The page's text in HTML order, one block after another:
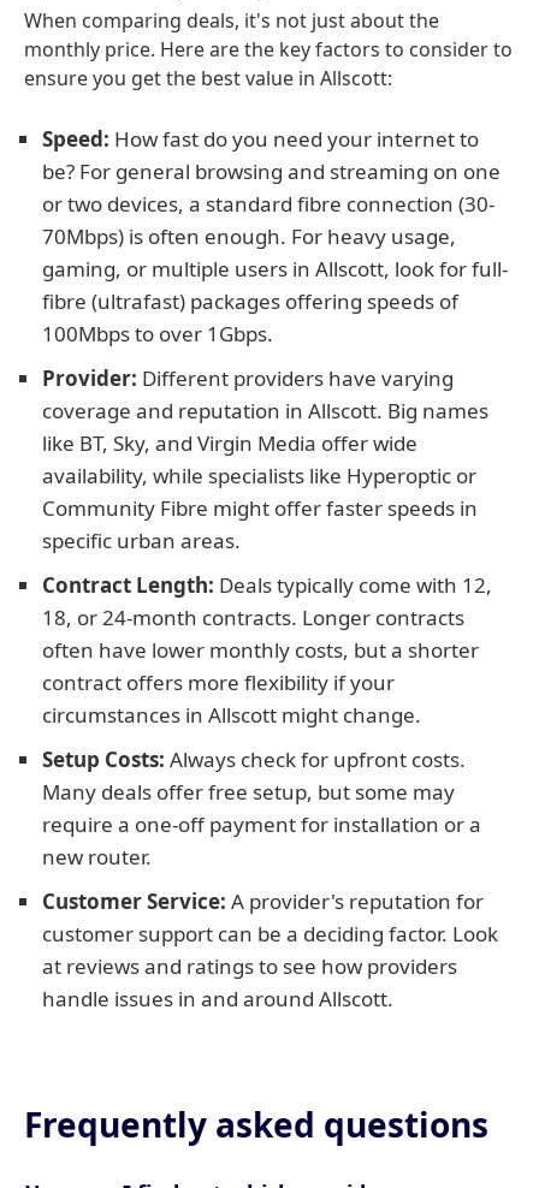
When comparing deals, it's not just about the
monthly price. Here are the key factors to consider to
ensure you get the best value in Allscott:
Speed: How fast do you need your internet to
be? For general browsing and streaming on one
or two devices, a standard fibre connection (30-
70Mbps) is often enough. For heavy usage,
gaming, or multiple users in Allscott, look for full-
fibre (ultrafast) packages offering speeds of
100Mbps to over 1Gbps.
Provider: Different providers have varying
coverage and reputation in Allscott. Big names
like BT, Sky, and Virgin Media offer wide
availability, while specialists like Hyperoptic or
Community Fibre might offer faster speeds in
specific urban areas.
Contract Length: Deals typically come with 12,
18, or 24-month contracts. Longer contracts
often have lower monthly costs, but a shorter
contract offers more flexibility if your
circumstances in Allscott might change.
Setup Costs: Always check for upfront costs.
Many deals offer free setup, but some may
require a one-off payment for installation or a
new router.
Customer Service: A provider's reputation for
customer support can be a deciding factor. Look
at reviews and ratings to see how providers
handle issues in and around Allscott.
Frequently asked questions